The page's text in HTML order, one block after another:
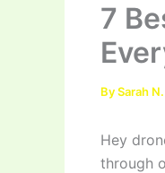
7
BySarah
Hey
through